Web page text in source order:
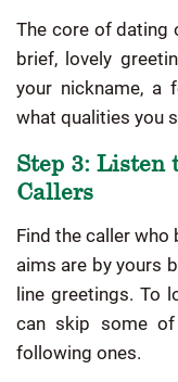
The core of dating
brief, lovely
your nickname, a
what qualities you
Step 3: Listen
Callers
Find the caller
aims are by yours
line greetings. To
can skip some
following ones.